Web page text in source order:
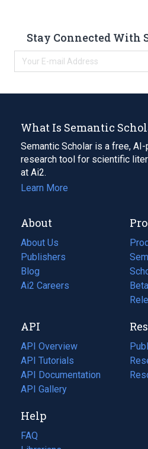
Stay Connected With
What Is Semantic
Semantic Scholar is a free,
research tool for scientific
at Ai2.
Learn More
About
About Us
Publishers
Blog
(opens
in
tab)
Ai2 Careers
(opens
new
tab)
API
API Overview
API Tutorials
API Documentation
(opens
in
new
tab)
API Gallery
in
a
in
Help
FAQ